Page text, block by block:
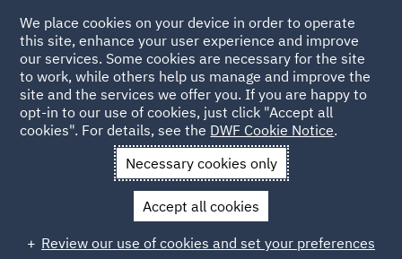
Back to People
Alexis Pidcock
Alexis Pidcock
Special Counsel, Gold Coast
We place cookies on your device in order to operate
this site, enhance your user experience and improve
our services. Some cookies are necessary for the site
to work, while others help us manage and improve the
site and the services we offer you. If you are happy to
opt-in to our use of cookies, just click "Accept all
cookies". For details, see the DWF Cookie Notice.
Necessary cookies only
Accept all cookies
Review our use of cookies and set your preferences